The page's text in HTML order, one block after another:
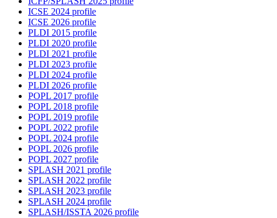
ICSE 2024 profile
ICSE 2026 profile
PLDI 2015 profile
PLDI 2020 profile
PLDI 2021 profile
PLDI 2023 profile
PLDI 2024 profile
PLDI 2026 profile
POPL 2017 profile
POPL 2018 profile
POPL 2019 profile
POPL 2022 profile
POPL 2024 profile
POPL 2026 profile
POPL 2027 profile
SPLASH 2021 profile
SPLASH 2022 profile
SPLASH 2023 profile
SPLASH 2024 profile
SPLASH/ISSTA 2026 profile